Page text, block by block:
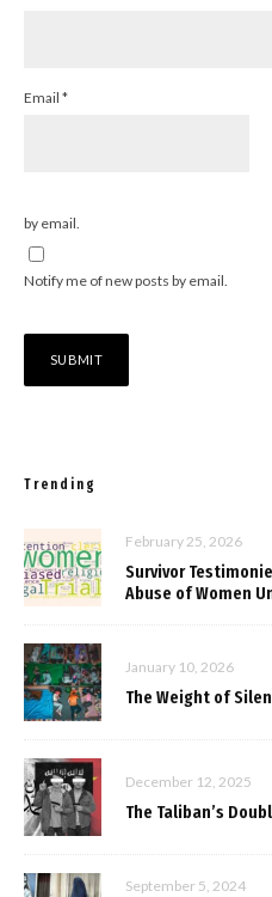
Email *
by email.
Notify me of new posts by email.
Trending
February 25, 2026
Survivor
Abuse of Women
January 10, 2026
The Weight of
December 12, 2025
The Taliban’s
September 5, 2024